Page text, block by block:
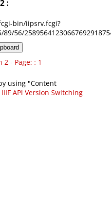
:
bin/iipsrv.fcgi?
56/
- Page: : 1
using "Content
IIIF API Version Switching